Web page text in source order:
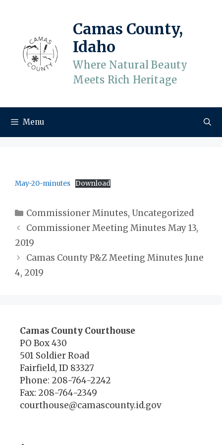
Camas County,
Idaho
Where Natural Beauty
Meets Rich Heritage
Menu
May-20-minutes Download
Categories
Commissioner Minutes,Uncategorized
Commissioner Meeting Minutes May 13,
2019
Camas County P&Z Meeting Minutes June
4, 2019
Camas County Courthouse
PO Box 430
501 Soldier Road
Fairfield, ID 83327
Phone: 208-764-2242
Fax: 208-764-2349
courthouse@camascounty.id.gov